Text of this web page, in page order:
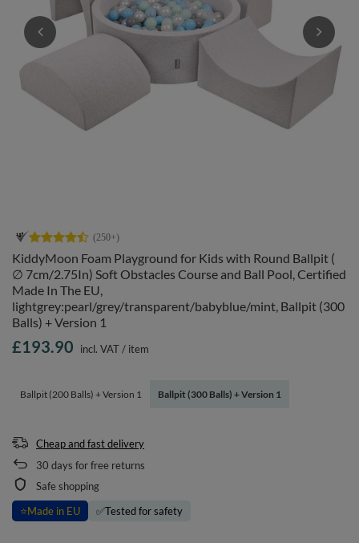
KiddyMoon Foam Playground for Kids with Round Ballpit (
∅ 7cm/2.75In) Soft Obstacles Course and Ball Pool, Certified
Made In The EU,
lightgrey:pearl/grey/transparent/babyblue/mint, Ballpit (300
Balls) + Version 1
Ballpit (200 Balls) + Version 1 Ballpit (300 Balls) + Version 1
£193.90 incl. VAT/ item
Cheap and fast delivery
30 days for free returns
Safe shopping
⭐Made in EU ✅Tested for safety